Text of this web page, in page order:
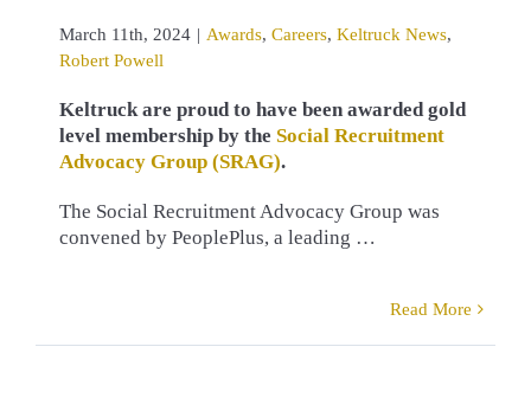
March 11th, 2024 | Awards, Careers, Keltruck News,
Robert Powell
Keltruck are proud to have been awarded gold
level membership by the Social Recruitment
Advocacy Group (SRAG).
The Social Recruitment Advocacy Group was
convened by PeoplePlus, a leading …
Read More